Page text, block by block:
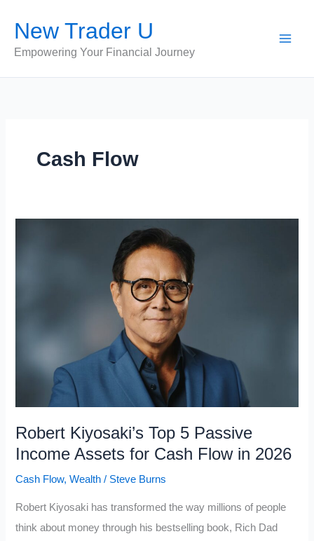
content
New Trader U
Empowering Your Financial Journey
Cash Flow
Robert Kiyosaki’s Top 5 Passive
Income Assets for Cash Flow in 2026
Cash Flow,Wealth / Steve Burns
Robert Kiyosaki has transformed the way millions of people
think about money through his bestselling book, Rich Dad